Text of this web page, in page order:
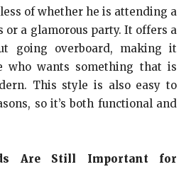
of whether he is attending a
or a glamorous party. It offers a
going overboard, making it
who wants something that is
This style is also easy to
so it’s both functional and
Are Still Important for